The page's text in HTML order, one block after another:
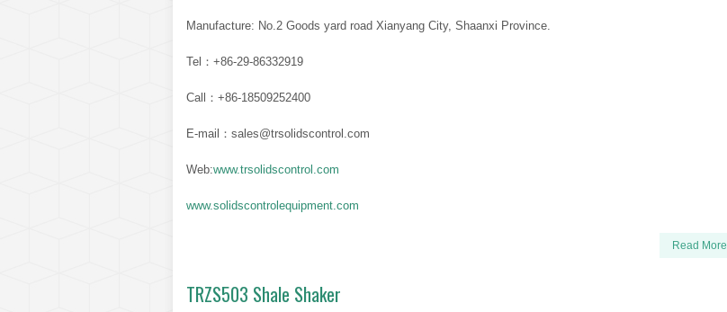
Manufacture: No.2 Goods yard road Xianyang City, Shaanxi Province.
Tel：+86-29-86332919
Call：+86-18509252400
E-mail：sales@trsolidscontrol.com
Web:www.trsolidscontrol.com
www.solidscontrolequipment.com
Read More
TRZS503 Shale Shaker